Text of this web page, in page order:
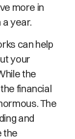
more in
year.
can help
your
the
financial
The
and
the